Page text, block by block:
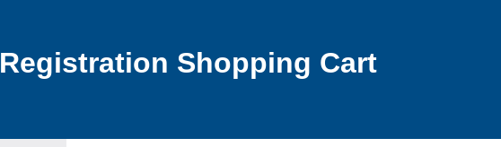
Registration Shopping Cart